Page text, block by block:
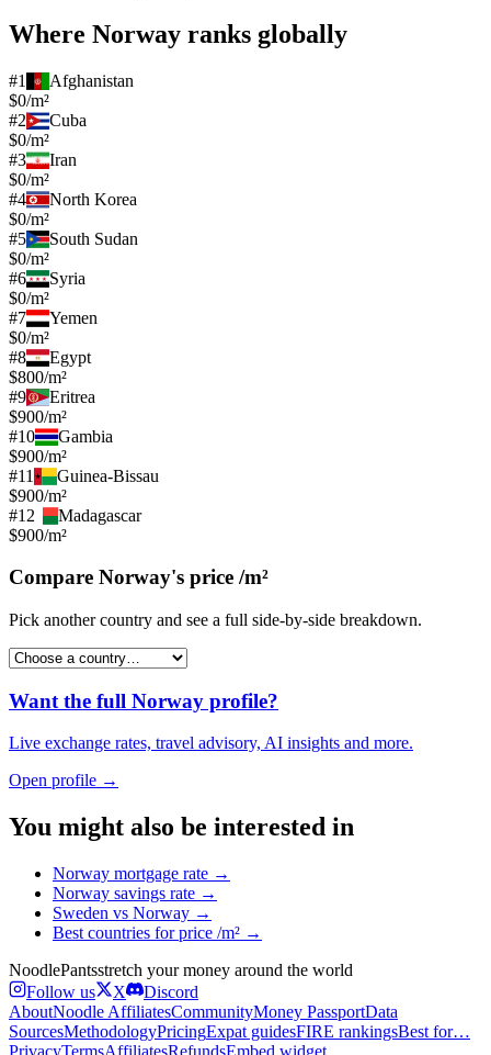
Where Norway ranks globally
#1
Afghanistan
$0/m²
#2
Cuba
$0/m²
#3
Iran
$0/m²
#4
North Korea
$0/m²
#5
South Sudan
$0/m²
#6
Syria
$0/m²
#7
Yemen
$0/m²
#8
Egypt
$800/m²
#9
Eritrea
$900/m²
#10
Gambia
$900/m²
#11
Guinea-Bissau
$900/m²
#12
Madagascar
$900/m²
Compare Norway's price /m²
Pick another country and see a full side-by-side breakdown.
Want the full Norway profile?
Live exchange rates, travel advisory, AI insights and more.
Open profile →
You might also be interested in
Norway mortgage rate →
Norway savings rate →
Sweden vs Norway →
Best countries forprice /m² →
NoodlePantsstretch your money around the world
Follow us
X
Discord
AboutNoodle AffiliatesCommunityMoney PassportData
SourcesMethodologyPricingExpat guidesFIRE rankingsBest for…